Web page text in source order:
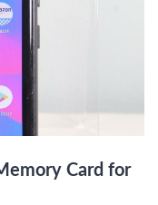
Card for